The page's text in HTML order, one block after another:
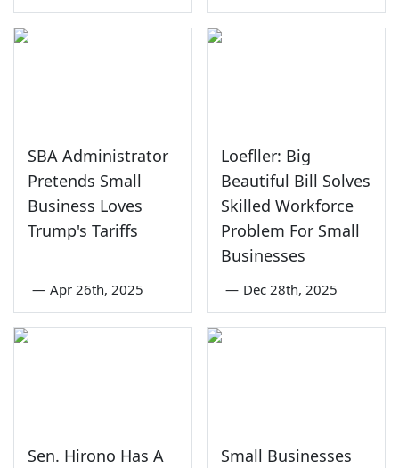
SBA Administrator
Pretends Small
Business Loves
Trump's Tariffs
— Apr 26th, 2025
Loefller: Big
Beautiful Bill Solves
Skilled Workforce
Problem For Small
Businesses
— Dec 28th, 2025
Sen. Hirono Has A
Small Businesses